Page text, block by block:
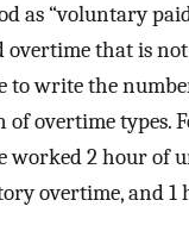
as “voluntary
overtime that is
to write the
overtime types.
worked 2 hour of
overtime, and